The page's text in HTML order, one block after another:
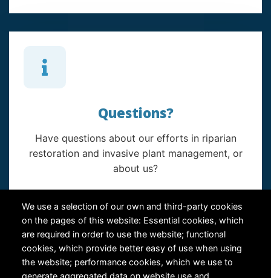
We use a selection of our own and third-party cookies
on the pages of this website: Essential cookies, which
are required in order to use the website; functional
cookies, which provide better easy of use when using
the website; performance cookies, which we use to
Questions?
Have questions about our efforts in riparian
restoration and invasive plant management, or
about us?